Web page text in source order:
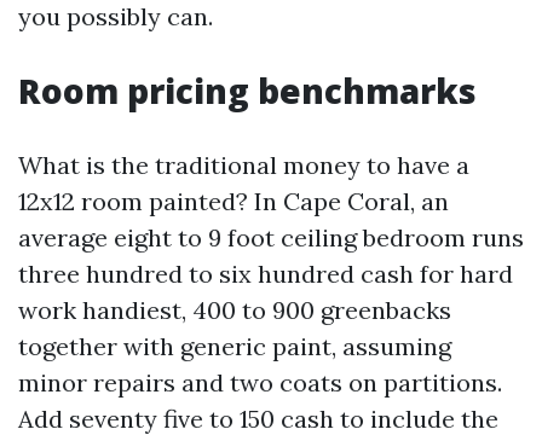
you possibly can.
Room pricing benchmarks
What is the traditional money to have a
12x12 room painted? In Cape Coral, an
average eight to 9 foot ceiling bedroom runs
three hundred to six hundred cash for hard
work handiest, 400 to 900 greenbacks
together with generic paint, assuming
minor repairs and two coats on partitions.
Add seventy five to 150 cash to include the